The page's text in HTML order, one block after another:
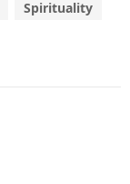
Spirituality